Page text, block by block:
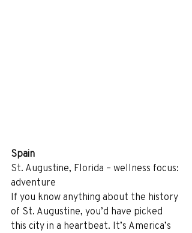
Spain
St. Augustine, Florida – wellness focus:
adventure
If you know anything about the history
of St. Augustine, you’d have picked
this city in a heartbeat. It’s America’s